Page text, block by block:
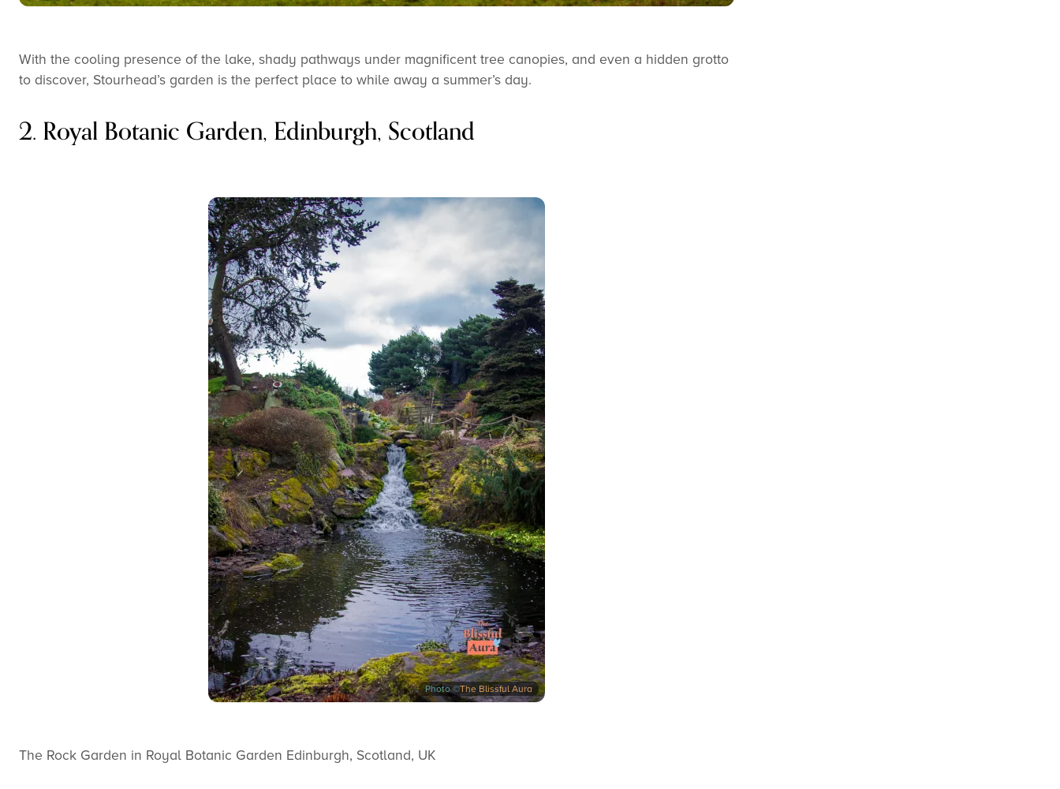
With the cooling presence of the lake, shady pathways under magnificent tree canopies, and even a hidden grotto
to discover, Stourhead’s garden is the perfect place to while away a summer’s day.
2. Royal Botanic Garden, Edinburgh, Scotland
Photo ©The Blissful Aura
The Rock Garden in Royal Botanic Garden Edinburgh, Scotland, UK